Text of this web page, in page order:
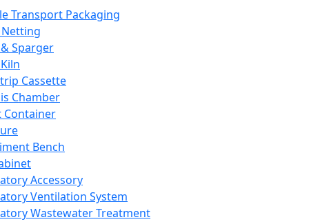
Transport Packaging
Sparger
Cassette
Chamber
Container
Bench
Accessory
Ventilation System
Wastewater Treatment